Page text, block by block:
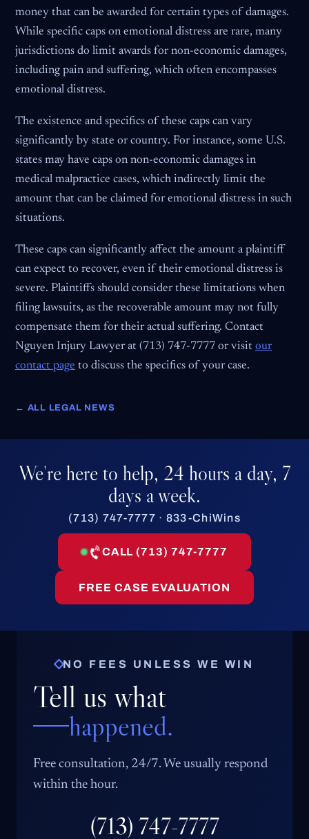
money that can be awarded for certain types of damages.
While specific caps on emotional distress are rare, many
jurisdictions do limit awards for non-economic damages,
including pain and suffering, which often encompasses
emotional distress.
The existence and specifics of these caps can vary
significantly by state or country. For instance, some U.S.
states may have caps on non-economic damages in
medical malpractice cases, which indirectly limit the
amount that can be claimed for emotional distress in such
situations.
These caps can significantly affect the amount a plaintiff
can expect to recover, even if their emotional distress is
severe. Plaintiffs should consider these limitations when
filing lawsuits, as the recoverable amount may not fully
compensate them for their actual suffering. Contact
Nguyen Injury Lawyer at (713) 747-7777 or visit our
contact page to discuss the specifics of your case.
← ALL LEGAL NEWS
We're here to help, 24 hours a day, 7
days a week.
(713) 747-7777 · 833-ChiWins
CALL (713) 747-7777
FREE CASE EVALUATION
NO FEES UNLESS WE WIN
Tell us what
happened.
Free consultation, 24/7. We usually respond
within the hour.
(713) 747-7777